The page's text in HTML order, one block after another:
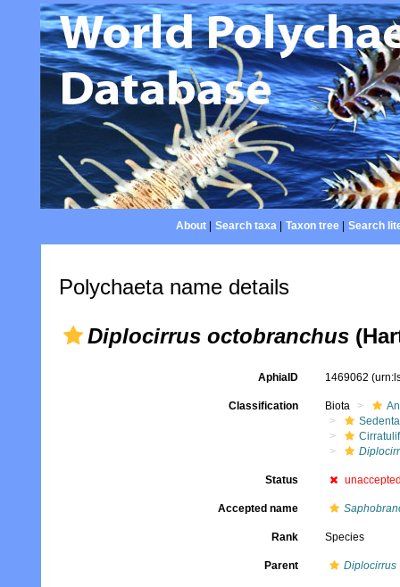
About| Search taxa| Taxon tree| Search
Polychaeta name details
Diplocirrus octobranchus
AphiaID 1469062
Classification Biota
Status
Accepted name
Rank Species
Parent Diplocirrus